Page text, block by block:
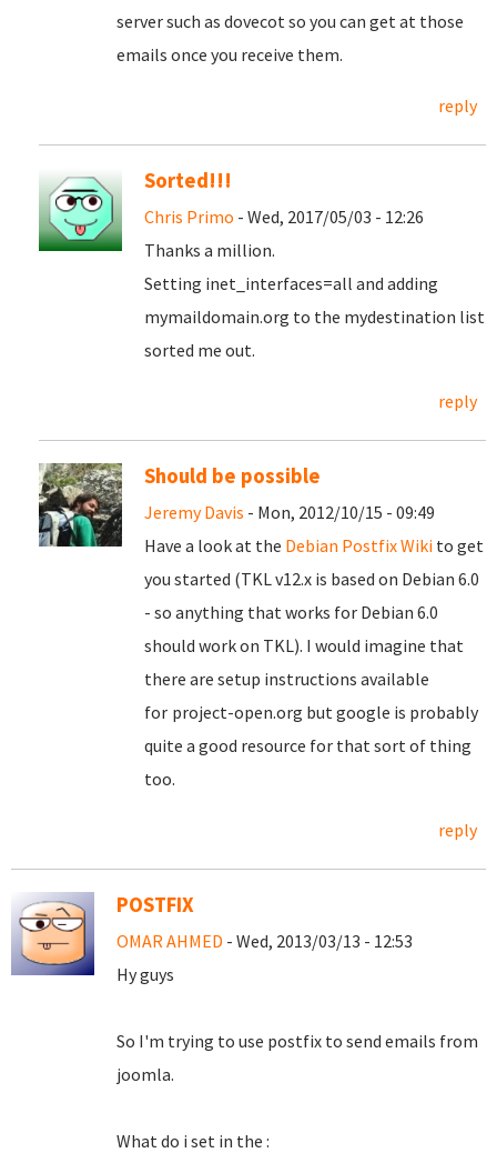
server such as dovecot so you can get at those
emails once you receive them.
reply
Sorted!!!
Chris Primo - Wed, 2017/05/03 - 12:26
Thanks a million.
Setting inet_interfaces=all and adding
mymaildomain.org to the mydestination list
sorted me out.
reply
Should be possible
Jeremy Davis - Mon, 2012/10/15 - 09:49
Have a look at the Debian Postfix Wiki to get
you started (TKL v12.x is based on Debian 6.0
- so anything that works for Debian 6.0
should work on TKL). I would imagine that
there are setup instructions available
for project-open.org but google is probably
quite a good resource for that sort of thing
too.
reply
POSTFIX
OMAR AHMED - Wed, 2013/03/13 - 12:53
Hy guys
So I'm trying to use postfix to send emails from
joomla.
What do i set in the :